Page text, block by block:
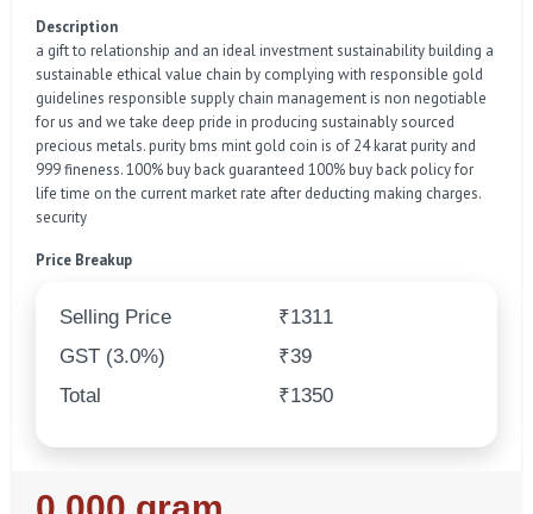
Description
a gift to relationship and an ideal investment sustainability building a
sustainable ethical value chain by complying with responsible gold
guidelines responsible supply chain management is non negotiable
for us and we take deep pride in producing sustainably sourced
precious metals. purity bms mint gold coin is of 24 karat purity and
999 fineness. 100% buy back guaranteed 100% buy back policy for
life time on the current market rate after deducting making charges.
security
Price Breakup
Selling Price
₹1311
GST (3.0%)
₹39
Total
₹1350